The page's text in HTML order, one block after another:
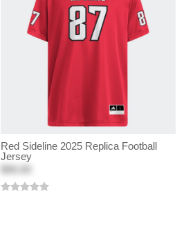
Red Sideline 2025 Replica Football
Jersey